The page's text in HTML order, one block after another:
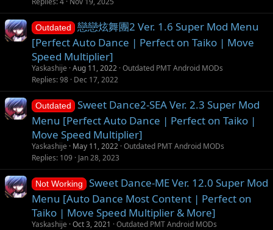
ig
n
Outdated
戀戀炫舞團2 Ver. 1.6 Super Mod Menu
[Perfect Auto Dance | Perfect on Taiko | Move
Speed Multiplier]
Yaskashije Aug 11, 2022 Outdated PMT Android MODs
Replies 98 Dec 17, 2022
Outdated
Sweet Dance2-SEA Ver. 2.3 Super Mod
Menu [Perfect Auto Dance | Perfect on Taiko |
Move Speed Multiplier]
Yaskashije May 11, 2022 Outdated PMT Android MODs
Replies 109 Jan 28, 2023
Not Working
Sweet Dance-ME Ver. 12.0 Super Mod
Menu [Auto Dance Most Content | Perfect on
Taiko | Move Speed Multiplier & More]
Yaskashije Oct 3, 2021
Outdated PMT Android MODs